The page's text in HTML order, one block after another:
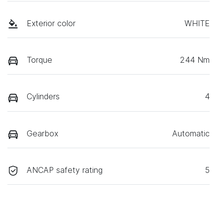
Exterior color WHITE
Torque 244 Nm
Cylinders 4
Gearbox Automatic
ANCAP safety rating 5